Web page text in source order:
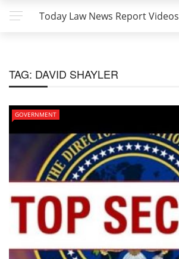
Today Law News Report Videos
TAG: DAVID SHAYLER
GOVERNMENT